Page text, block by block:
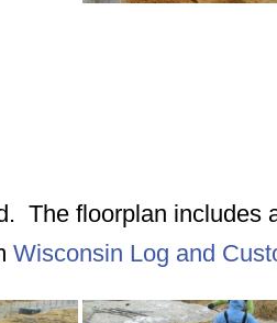
The floorplan includes
Wisconsin Log and